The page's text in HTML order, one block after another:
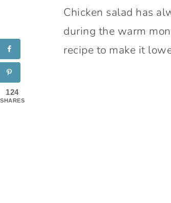
Chicken salad has
during the warm
recipe to make it
124
SHARES